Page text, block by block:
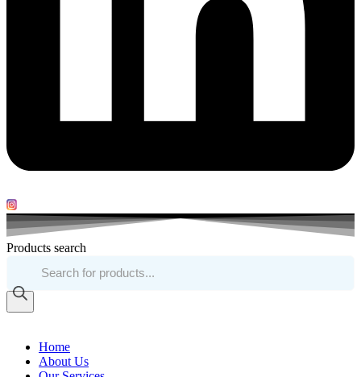
Products search
Home
About Us